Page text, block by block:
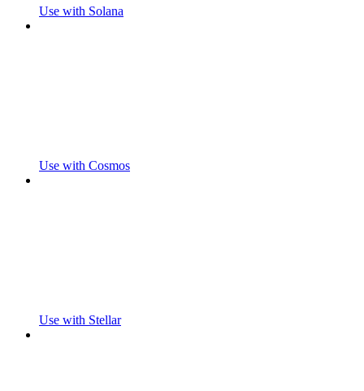
Use with Solana
Use with Cosmos
Use with Stellar